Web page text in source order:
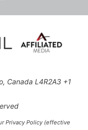
Canada L4R2A3 +1
Privacy Policy (effective